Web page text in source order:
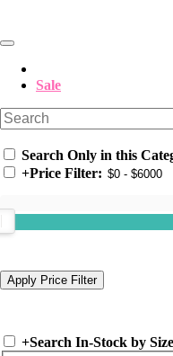
Sale
Search Only in this
+Price Filter:
+Search In-Stock by Size